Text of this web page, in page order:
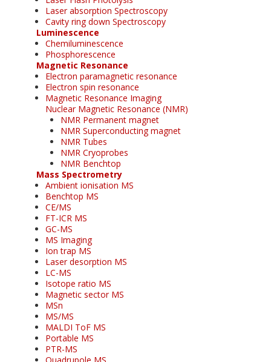
Laser absorption Spectroscopy
Cavity ring down Spectroscopy
Luminescence
Chemiluminescence
Phosphorescence
Magnetic Resonance
Electron paramagnetic resonance
Electron spin resonance
Magnetic Resonance Imaging
Nuclear Magnetic Resonance (NMR)
NMR Permanent magnet
NMR Superconducting magnet
NMR Tubes
NMR Cryoprobes
NMR Benchtop
Mass Spectrometry
Ambient ionisation MS
Benchtop MS
CE/MS
FT-ICR MS
GC-MS
MS Imaging
Ion trap MS
Laser desorption MS
LC-MS
Isotope ratio MS
Magnetic sector MS
MSn
MS/MS
MALDI ToF MS
Portable MS
PTR-MS
Quadrupole MS